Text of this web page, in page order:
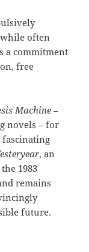
often
a commitment
free
Machine–
novels – for
, an
1983
remains
future.
part 2: On The